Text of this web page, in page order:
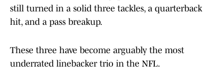
still turned in a solid three tackles, a quarterback
hit, and a pass breakup.
These three have become arguably the most
underrated linebacker trio in the NFL.